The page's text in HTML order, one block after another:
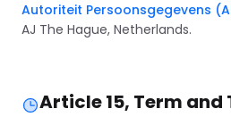
Autoriteit Persoonsgegevens
AJ The Hague, Netherlands.
Article 15, Term